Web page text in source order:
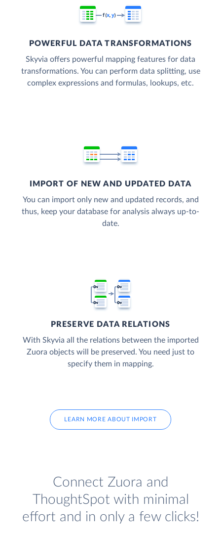
POWERFUL DATA TRANSFORMATIONS
Skyvia offers powerful mapping features for data
transformations. You can perform data splitting, use
complex expressions and formulas, lookups, etc.
IMPORT OF NEW AND UPDATED DATA
You can import only new and updated records, and
thus, keep your database for analysis always up-to-
date.
PRESERVE DATA RELATIONS
With Skyvia all the relations between the imported
Zuora objects will be preserved. You need just to
specify them in mapping.
LEARN MORE ABOUT IMPORT
Connect Zuora and
ThoughtSpot with minimal
effort and in only a few clicks!